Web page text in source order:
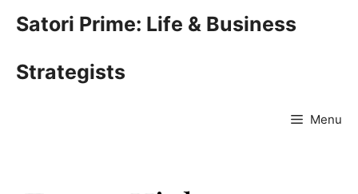
Satori Prime: Life & Business
Strategists
Menu